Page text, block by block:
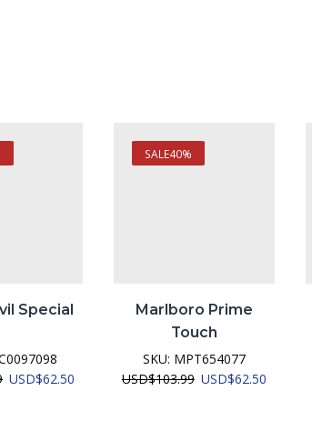
Special
Original
USD$62.50
SALE40%
Marlboro Prime
Touch
SKU: MPT654077
USD$103.99 Original
USD$62.50Current